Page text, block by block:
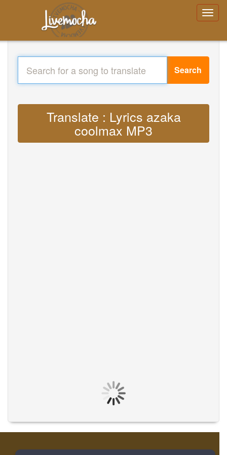
Search
Translate : Lyrics azaka
coolmax MP3